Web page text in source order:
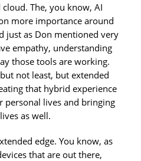
The, you know, AI
more importance around
just as Don mentioned very
empathy, understanding
those tools are working.
not least, but extended
that hybrid experience
personal lives and bringing
as well.
edge. You know, as
that are out there,